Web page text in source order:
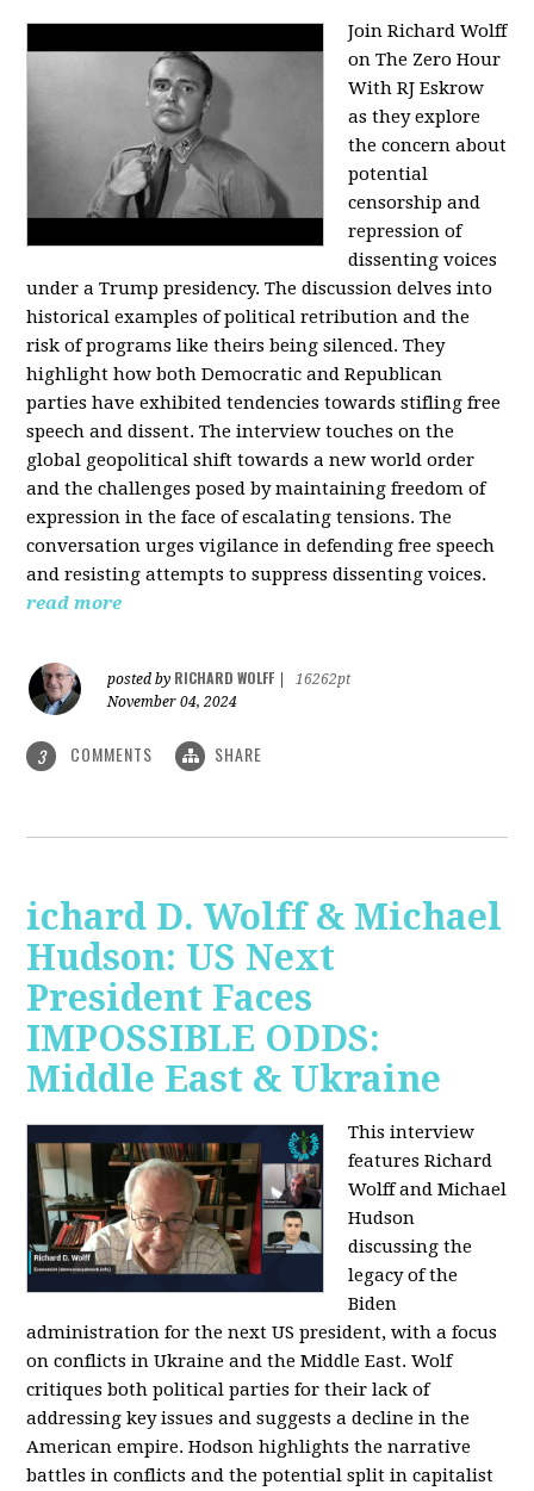
Join Richard Wolff
on The Zero Hour
With RJ Eskrow
as they explore
the concern about
potential
censorship and
repression of
dissenting voices
under a Trump presidency. The discussion delves into
historical examples of political retribution and the
risk of programs like theirs being silenced. They
highlight how both Democratic and Republican
parties have exhibited tendencies towards stifling free
speech and dissent. The interview touches on the
global geopolitical shift towards a new world order
and the challenges posed by maintaining freedom of
expression in the face of escalating tensions. The
conversation urges vigilance in defending free speech
and resisting attempts to suppress dissenting voices.
read more
posted by RICHARD WOLFF
16262pt
November 04, 2024
3 COMMENTS SHARE
ichard D. Wolff & Michael
Hudson: US Next
President Faces
IMPOSSIBLE ODDS:
Middle East & Ukraine
This interview
features Richard
Wolff and Michael
Hudson
discussing the
legacy of the
Biden
administration for the next US president, with a focus
on conflicts in Ukraine and the Middle East. Wolf
critiques both political parties for their lack of
addressing key issues and suggests a decline in the
American empire. Hodson highlights the narrative
battles in conflicts and the potential split in capitalist